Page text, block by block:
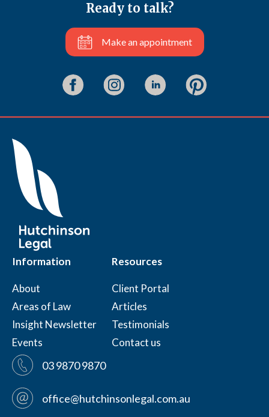
Ready to talk?
Make an appointment
Information Resources
About
Client Portal
Areas of Law
Articles
Insight Newsletter
Testimonials
Events
Contact us
03 9870 9870
office@hutchinsonlegal.com.au